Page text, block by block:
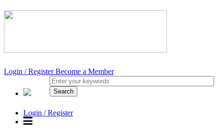
Login / RegisterBecome a Member
Login / Register